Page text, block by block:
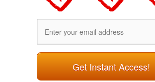
Get Instant Access!